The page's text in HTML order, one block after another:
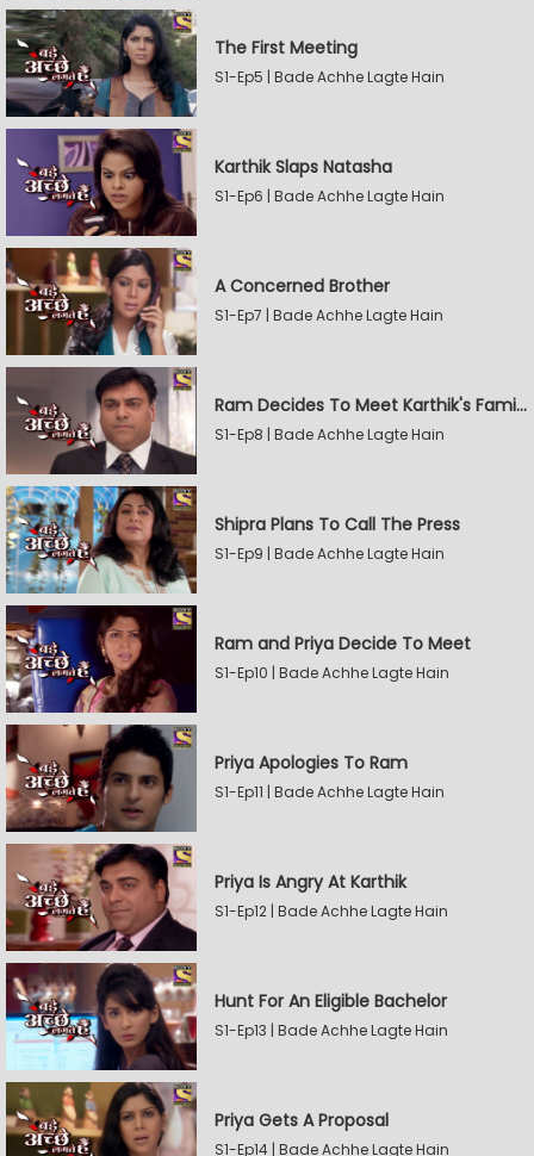
The First Meeting
S1-Ep5 | Bade Achhe Lagte Hain
Karthik Slaps Natasha
S1-Ep6 | Bade Achhe Lagte Hain
A Concerned Brother
S1-Ep7 | Bade Achhe Lagte Hain
Ram Decides To Meet Karthik's Family
S1-Ep8 | Bade Achhe Lagte Hain
Shipra Plans To Call The Press
S1-Ep9 | Bade Achhe Lagte Hain
Ram and Priya Decide To Meet
S1-Ep10 | Bade Achhe Lagte Hain
Priya Apologies To Ram
S1-Ep11 | Bade Achhe Lagte Hain
Priya Is Angry At Karthik
S1-Ep12 | Bade Achhe Lagte Hain
Hunt For An Eligible Bachelor
S1-Ep13 | Bade Achhe Lagte Hain
Priya Gets A Proposal
S1-Ep14 | Bade Achhe Lagte Hain